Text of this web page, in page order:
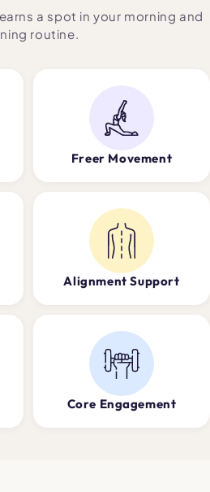
a spot in your morning and
routine.
Freer Movement
Alignment Support
Core Engagement